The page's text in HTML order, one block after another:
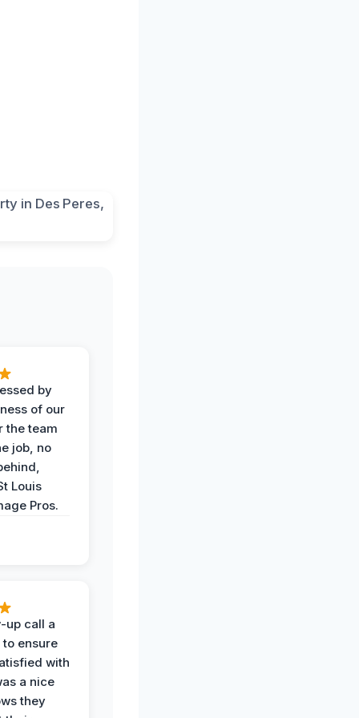
by
of our
the team
job, no
Louis
Pros.
up call a
ensure
with
a nice
they